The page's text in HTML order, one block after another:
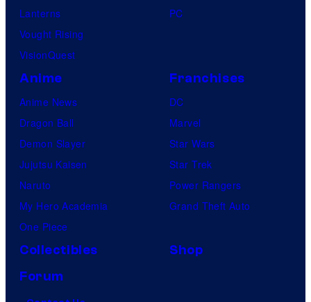
Lanterns
Vought Rising
VisionQuest
PC
Anime
Anime News
Dragon Ball
Demon Slayer
Jujutsu Kaisen
Naruto
My Hero Academia
One Piece
Franchises
DC
Marvel
Star Wars
Star Trek
Power Rangers
Grand Theft Auto
Collectibles
Shop
Forum